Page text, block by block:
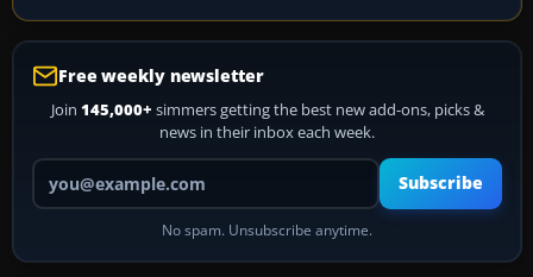
Free weekly newsletter
Join 145,000+ simmers getting the best new add-ons, picks &
news in their inbox each week.
Your email address
Subscribe
No spam. Unsubscribe anytime.